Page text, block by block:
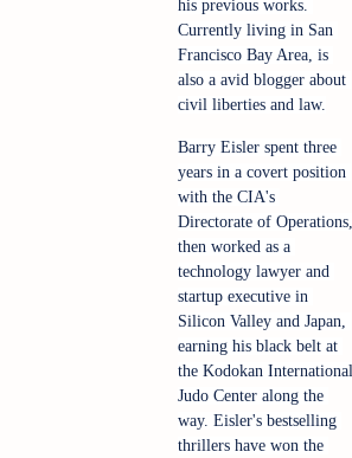
his previous works.
Currently living in San
Francisco Bay Area, is
also a avid blogger about
civil liberties and law.
Barry Eisler spent three
years in a covert position
with the CIA's
Directorate of Operations,
then worked as a
technology lawyer and
startup executive in
Silicon Valley and Japan,
earning his black belt at
the Kodokan International
Judo Center along the
way. Eisler's bestselling
thrillers have won the